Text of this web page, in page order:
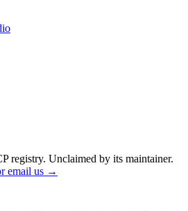
registry. Unclaimed by its maintainer.
email us →